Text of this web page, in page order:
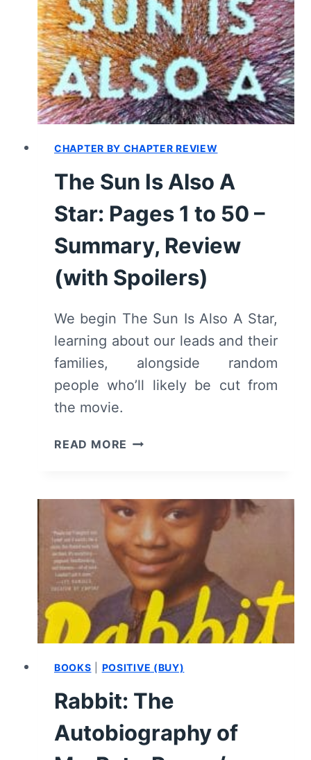
STAR:
PAGES
51
TO
101
–
SUMMARY,
(WITH
CHAPTER BY CHAPTER REVIEW
The Sun Is Also A
Star: Pages 1 to 50 –
Summary, Review
(with Spoilers)
We begin The Sun Is Also A Star,
learning about our leads and their
families, alongside random
people who’ll likely be cut from
the movie.
READ MORE THE
A
STAR:
PAGES
1
TO
50
SUMMARY,
(WITH
BOOKS POSITIVE (BUY)
Rabbit: The
Autobiography of